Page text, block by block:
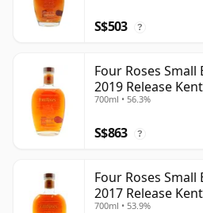
S$503 ?
Four Roses
2019 Release
700ml • 56.3%
S$863 ?
Four Roses
2017 Release
700ml • 53.9%